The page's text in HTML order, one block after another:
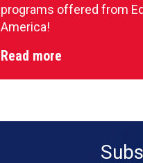
programs offered from
America!
Read more